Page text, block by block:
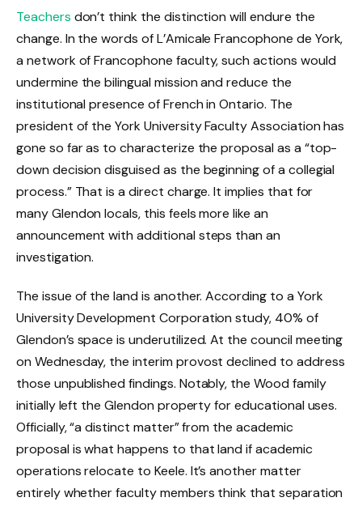
Teachers don’t think the distinction will endure the
change. In the words of L’Amicale Francophone de York,
a network of Francophone faculty, such actions would
undermine the bilingual mission and reduce the
institutional presence of French in Ontario. The
president of the York University Faculty Association has
gone so far as to characterize the proposal as a “top-
down decision disguised as the beginning of a collegial
process.” That is a direct charge. It implies that for
many Glendon locals, this feels more like an
announcement with additional steps than an
investigation.
The issue of the land is another. According to a York
University Development Corporation study, 40% of
Glendon’s space is underutilized. At the council meeting
on Wednesday, the interim provost declined to address
those unpublished findings. Notably, the Wood family
initially left the Glendon property for educational uses.
Officially, “a distinct matter” from the academic
proposal is what happens to that land if academic
operations relocate to Keele. It’s another matter
entirely whether faculty members think that separation